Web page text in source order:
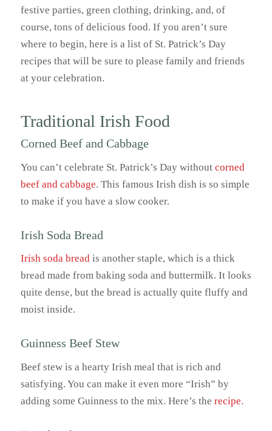
festive parties, green clothing, drinking, and, of
course, tons of delicious food. If you aren’t sure
where to begin, here is a list of St. Patrick’s Day
recipes that will be sure to please family and friends
at your celebration.
Traditional Irish Food
Corned Beef and Cabbage
You can’t celebrate St. Patrick’s Day without corned
beef and cabbage. This famous Irish dish is so simple
to make if you have a slow cooker.
Irish Soda Bread
Irish soda breadis another staple, which is a thick
bread made from baking soda and buttermilk. It looks
quite dense, but the bread is actually quite fluffy and
moist inside.
Guinness Beef Stew
Beef stew is a hearty Irish meal that is rich and
satisfying. You can make it even more “Irish” by
adding some Guinness to the mix. Here’s the recipe.